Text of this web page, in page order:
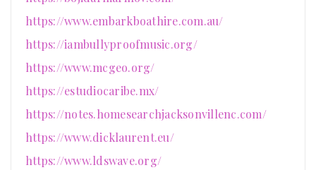
https://www.embarkboathire.com.au/
https://iambullyproofmusic.org/
https://www.mcgeo.org/
https://estudiocaribe.mx/
https://notes.homesearchjacksonvillenc.com/
https://www.dicklaurent.eu/
https://www.ldswave.org/